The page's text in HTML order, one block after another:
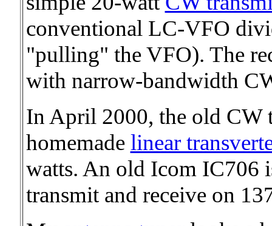
conventional LC-VFO
"pulling" the VFO). The
with narrow-bandwidth
In April 2000, the old CW
homemade linear
watts. An old Icom IC706
transmit and receive on